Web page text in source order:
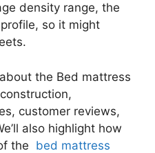
density range, the
so it might
the Bed mattress
customer reviews,
also highlight how
the bed mattress